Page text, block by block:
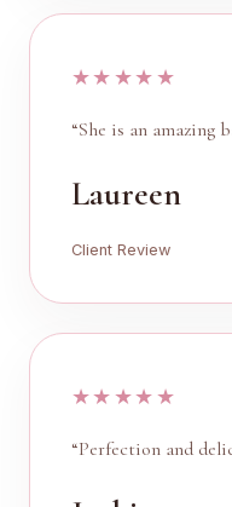
★★★★★
“She is an amazing
Laureen
Client Review
★★★★★
“Perfection and